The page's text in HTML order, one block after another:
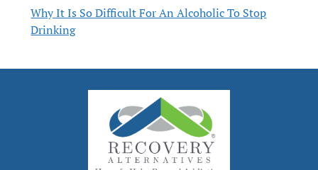
Why It Is So Difficult For An Alcoholic To Stop
Drinking